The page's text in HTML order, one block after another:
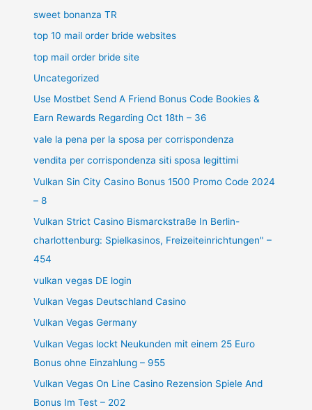
sweet bonanza TR
top 10 mail order bride websites
top mail order bride site
Uncategorized
Use Mostbet Send A Friend Bonus Code Bookies &
Earn Rewards Regarding Oct 18th – 36
vale la pena per la sposa per corrispondenza
vendita per corrispondenza siti sposa legittimi
Vulkan Sin City Casino Bonus 1500 Promo Code 2024
– 8
Vulkan Strict Casino Bismarckstraße In Berlin-
charlottenburg: Spielkasinos, Freizeiteinrichtungen" –
454
vulkan vegas DE login
Vulkan Vegas Deutschland Casino
Vulkan Vegas Germany
Vulkan Vegas lockt Neukunden mit einem 25 Euro
Bonus ohne Einzahlung – 955
Vulkan Vegas On Line Casino Rezension Spiele And
Bonus Im Test – 202